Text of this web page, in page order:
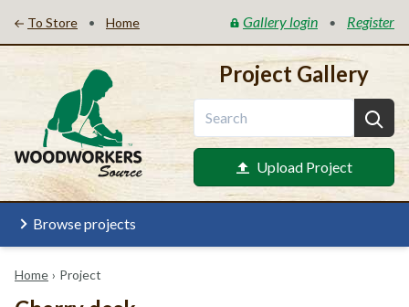
To Store • Home Gallery login • Register
Project Gallery
Upload Project
Browse projects
Home › Project